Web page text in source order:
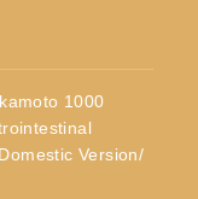
1000
Version/